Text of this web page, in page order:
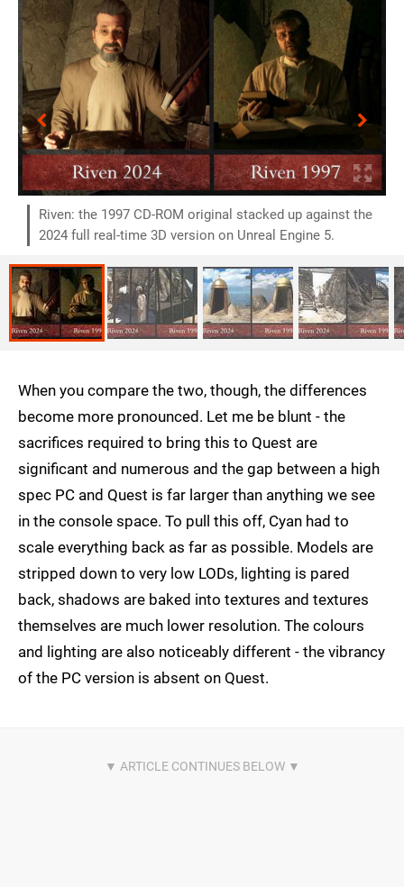
Riven: the 1997 CD-ROM original stacked up against the
2024 full real-time 3D version on Unreal Engine 5.
When you compare the two, though, the differences
become more pronounced. Let me be blunt - the
sacrifices required to bring this to Quest are
significant and numerous and the gap between a high
spec PC and Quest is far larger than anything we see
in the console space. To pull this off, Cyan had to
scale everything back as far as possible. Models are
stripped down to very low LODs, lighting is pared
back, shadows are baked into textures and textures
themselves are much lower resolution. The colours
and lighting are also noticeably different - the vibrancy
of the PC version is absent on Quest.